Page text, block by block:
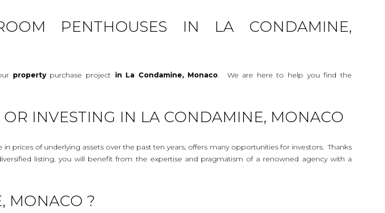
PENTHOUSES IN LA CONDAMINE,
propertypurchase project in La Condamine, Monaco. We are here to help you find the
INVESTING IN LA CONDAMINE, MONACO
prices of underlying assets over the past ten years, offers many opportunities for investors. Thanks
listing, you will benefit from the expertise and pragmatism of a renowned agency with a
MONACO ?